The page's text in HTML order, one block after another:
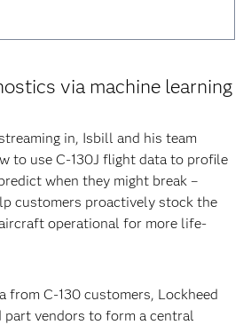
via machine learning
in, Isbill and his team
to use C-130J flight data to profile
when they might break –
customers proactively stock the
operational for more life-
from C-130 customers, Lockheed
part vendors to form a central